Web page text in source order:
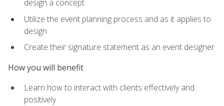
design a concept
Utilize the event planning process and as it applies to
design
Create their signature statement as an event designer
How you will benefit
Learn how to interact with clients effectively and
positively